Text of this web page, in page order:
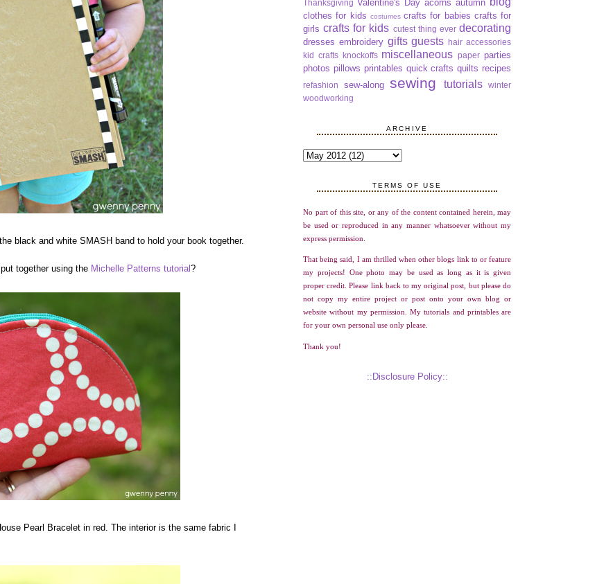
black and white SMASH band to hold your book together.
together using the Michelle Patterns tutorial?
Pearl Bracelet in red. The interior is the same fabric I
Thanksgiving Valentine's Day acorns autumn
clothes for kids costumes crafts for babies crafts for
girls crafts for kids cutest thing ever decorating
dresses embroidery gifts guests hair accessories
kid crafts knockoffs miscellaneous paper parties
photos pillows printables quick crafts quilts recipes
refashion sew-along sewing tutorials
winter
woodworking
ARCHIVE
TERMS OF USE
No part of this site, or any of the content contained herein, may
be used or reproduced in any manner whatsoever without my
express permission.
That being said, I am thrilled when other blogs link to or feature
my projects! One photo may be used as long as it is given
proper credit. Please link back to my original post, but please do
not copy my entire project or post onto your own blog or
website without my permission. My tutorials and printables are
for your own personal use only please.
Thank you!
::Disclosure Policy::